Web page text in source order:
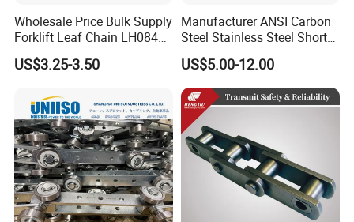
Wholesale Price Bulk Supply
Forklift Leaf Chain LH0844
Industrial Lift Chain for
Warehouse Scissor Lifts
US$3.25-3.50
Manufacturer ANSI Carbon
Steel Stainless Steel Short
Pitch B or a Series
Agricultural Attachment
Conveyor Roller Chain for
Transmission
US$5.00-12.00